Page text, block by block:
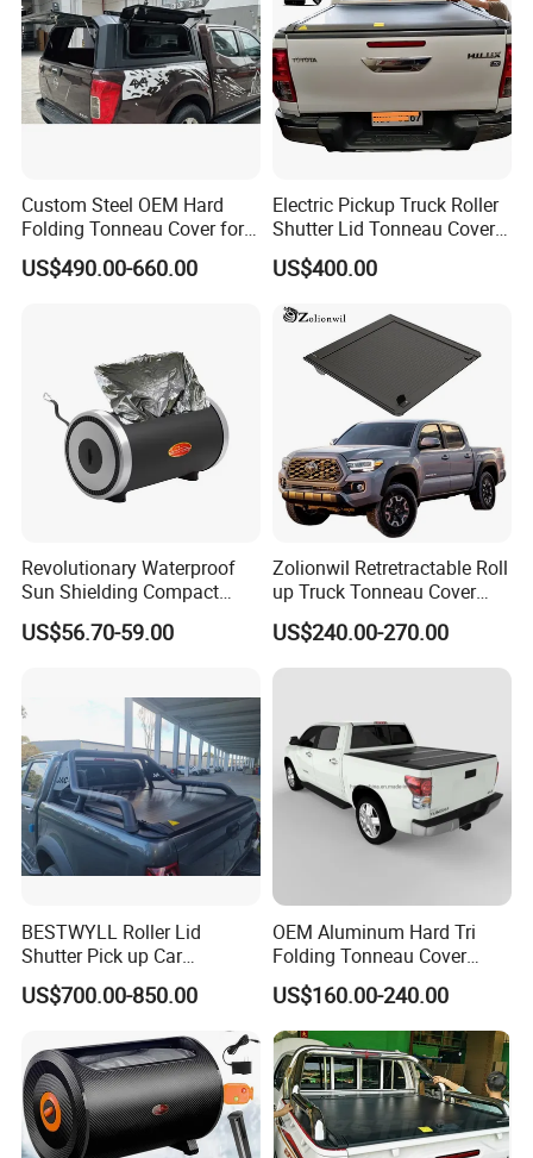
Custom Steel OEM Hard
Folding Tonneau Cover for
Various Truck Beds -
Aluminum Retractable
US$490.00-660.00
Electric Pickup Truck Roller
Shutter Lid Tonneau Cover
for Hilux Revo Gun125 Vigo
Travo Rocco Tacoma
Tundra LC79
US$400.00
Revolutionary Waterproof
Sun Shielding Compact
Storage Silver Coated Cloth
Automatic Car Cover
US$56.70-59.00
Zolionwil Retretractable Roll
up Truck Tonneau Cover
Aluminum Double Lock Bed
Cover for Toyota Tacoma
5FT 6FT 2011 2026
US$240.00-270.00
BESTWYLL Roller Lid
Shutter Pick up Car
Retractable Pickup Bed
Electrical Rolling Electric
Truck Tonneau Cover for
JAC T9 E-K66A
US$700.00-850.00
OEM Aluminum Hard Tri
Folding Tonneau Cover
Truck Fit for Silverado 5.8FT
Bed and 6.5FT Bed Cover
US$160.00-240.00